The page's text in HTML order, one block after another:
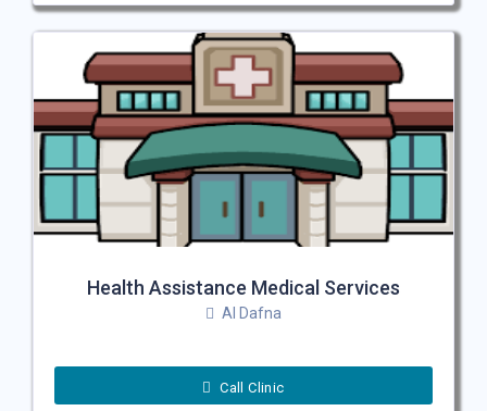
Health Assistance Medical Services
Al Dafna
Call Clinic